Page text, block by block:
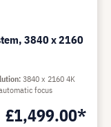
3840 x 2160
£1,499.00*
3840 x 2160 4K
focus